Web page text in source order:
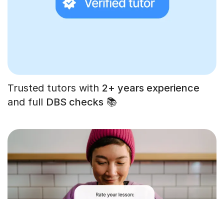
Trusted tutors with 2+ years experience
and full DBS checks 📚